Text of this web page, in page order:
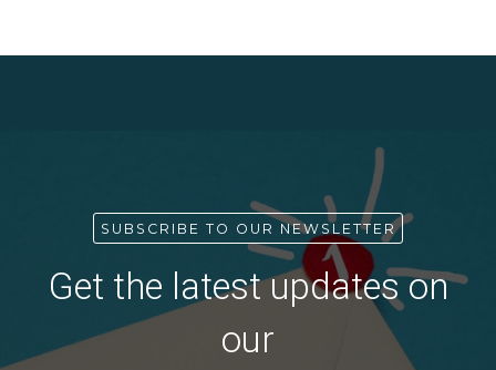
SUBSCRIBE TO OUR NEWSLETTER
Get the latest updates on
our